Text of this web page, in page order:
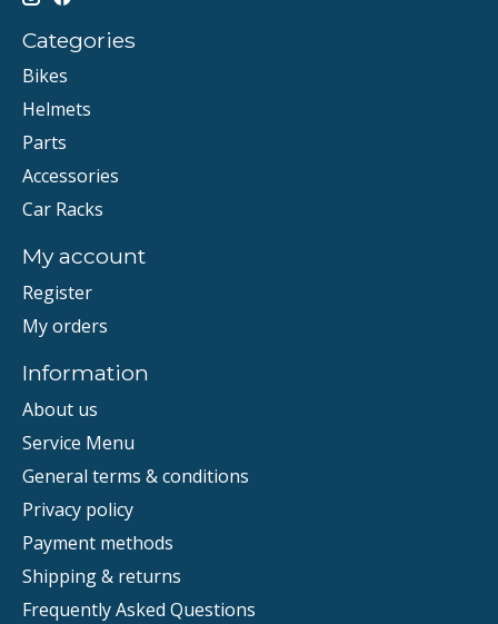
Categories
Bikes
Helmets
Parts
Accessories
Car Racks
My account
Register
My orders
Information
About us
Service Menu
General terms & conditions
Privacy policy
Payment methods
Shipping & returns
Frequently Asked Questions